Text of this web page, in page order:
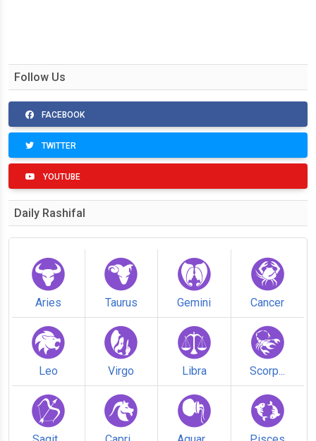
Follow Us
FACEBOOK
TWITTER
YOUTUBE
Daily Rashifal
Aries Taurus Gemini Cancer
Leo Virgo Libra Scorp...